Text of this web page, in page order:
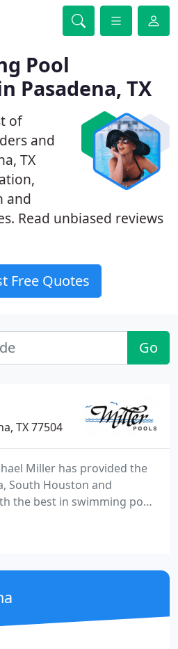
Pool
Pasadena, TX
of
and
TX
and
Read unbiased reviews
Free Quotes
Go
TX 77504
Miller has provided the
South Houston and
the best in swimming pool
From full remodels to
Miller Pools offers
and bottom of your pool,
chemicals as needed,